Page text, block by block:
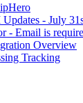
- July
- Email is
Overview
Tracking